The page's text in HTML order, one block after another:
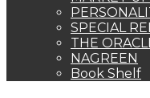
SPECIAL
THE
NAGREEN
Book Shelf